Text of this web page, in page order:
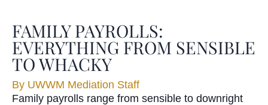
FAMILY PAYROLLS:
EVERYTHING FROM SENSIBLE
TO WHACKY
By UWWM Mediation Staff
Family payrolls range from sensible to downright